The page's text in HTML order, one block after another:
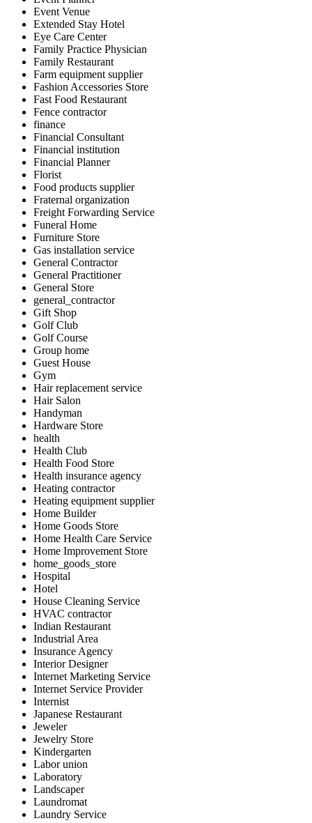
Event Venue
Extended Stay Hotel
Eye Care Center
Family Practice Physician
Family Restaurant
Farm equipment supplier
Fashion Accessories Store
Fast Food Restaurant
Fence contractor
finance
Financial Consultant
Financial institution
Financial Planner
Florist
Food products supplier
Fraternal organization
Freight Forwarding Service
Funeral Home
Furniture Store
Gas installation service
General Contractor
General Practitioner
General Store
general_contractor
Gift Shop
Golf Club
Golf Course
Group home
Guest House
Gym
Hair replacement service
Hair Salon
Handyman
Hardware Store
health
Health Club
Health Food Store
Health insurance agency
Heating contractor
Heating equipment supplier
Home Builder
Home Goods Store
Home Health Care Service
Home Improvement Store
home_goods_store
Hospital
Hotel
House Cleaning Service
HVAC contractor
Indian Restaurant
Industrial Area
Insurance Agency
Interior Designer
Internet Marketing Service
Internet Service Provider
Internist
Japanese Restaurant
Jeweler
Jewelry Store
Kindergarten
Labor union
Laboratory
Landscaper
Laundromat
Laundry Service